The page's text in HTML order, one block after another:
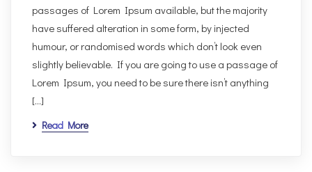
passages of Lorem Ipsum available, but the majority
have suffered alteration in some form, by injected
humour, or randomised words which don’t look even
slightly believable. If you are going to use a passage of
Lorem Ipsum, you need to be sure there isn’t anything
[…]
Read More